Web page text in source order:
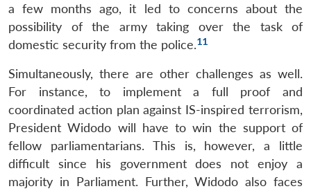
a few months ago, it led to concerns about the
possibility of the army taking over the task of
domestic security from the police.11
Simultaneously, there are other challenges as well.
For instance, to implement a full proof and
coordinated action plan against IS-inspired terrorism,
President Widodo will have to win the support of
fellow parliamentarians. This is, however, a little
difficult since his government does not enjoy a
majority in Parliament. Further, Widodo also faces